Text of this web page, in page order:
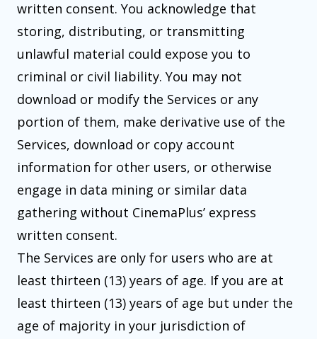
written consent. You acknowledge that
storing, distributing, or transmitting
unlawful material could expose you to
criminal or civil liability. You may not
download or modify the Services or any
portion of them, make derivative use of the
Services, download or copy account
information for other users, or otherwise
engage in data mining or similar data
gathering without CinemaPlus’ express
written consent.
The Services are only for users who are at
least thirteen (13) years of age. If you are at
least thirteen (13) years of age but under the
age of majority in your jurisdiction of